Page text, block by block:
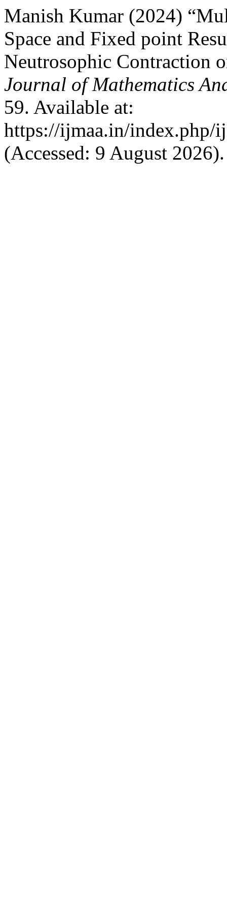
Manish Kumar (2024)
Space and Fixed point
Neutrosophic Contraction
Journal of Mathematics
59. Available at:
https://ijmaa.in/index.php/
(Accessed: 9 August 2026).